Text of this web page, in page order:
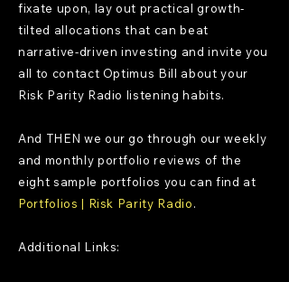
fixate upon, lay out practical growth-
tilted allocations that can beat
narrative-driven investing and invite you
all to contact Optimus Bill about your
Risk Parity Radio listening habits.
And THEN we our go through our weekly
and monthly portfolio reviews of the
eight sample portfolios you can find at
Portfolios | Risk Parity Radio.
Additional Links: